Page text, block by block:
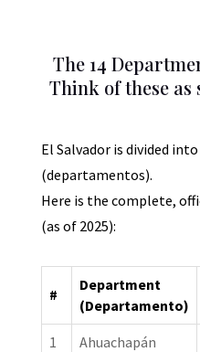
The 14
Think of these as
El Salvador is divided into
(departamentos).
Here is the complete,
(as of 2025):
#
Department
(Departamento)
1 Ahuachapán